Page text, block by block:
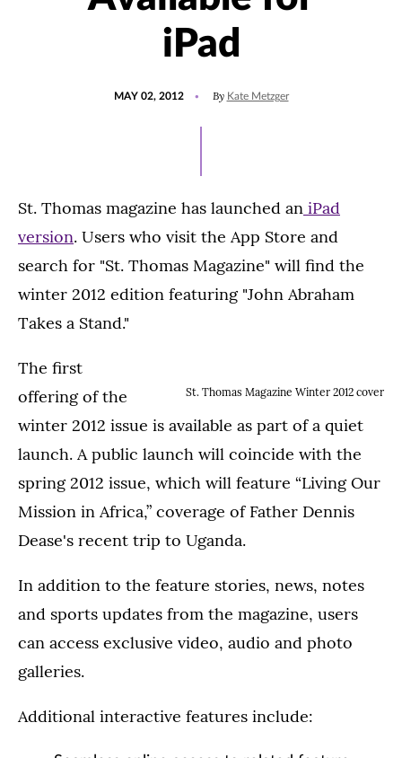
iPad
MAY 02, 2012 By Kate Metzger
St. Thomas magazine has launched an iPad
version. Users who visit the App Store and
search for "St. Thomas Magazine" will find the
winter 2012 edition featuring "John Abraham
Takes a Stand."
St. Thomas Magazine Winter 2012 cover
The first
offering of the
winter 2012 issue is available as part of a quiet
launch. A public launch will coincide with the
spring 2012 issue, which will feature “Living Our
Mission in Africa,” coverage of Father Dennis
Dease's recent trip to Uganda.
In addition to the feature stories, news, notes
and sports updates from the magazine, users
can access exclusive video, audio and photo
galleries.
Additional interactive features include: